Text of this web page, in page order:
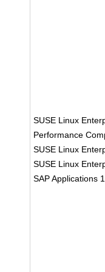
SUSE Linux
Performance
SUSE Linux
SUSE Linux
SAP Applications